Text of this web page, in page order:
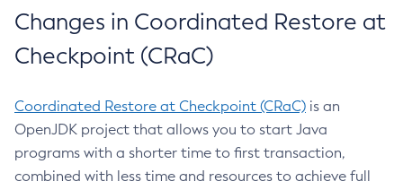
Changes in Coordinated Restore at
Checkpoint (CRaC)
Coordinated Restore at Checkpoint (CRaC) is an
OpenJDK project that allows you to start Java
programs with a shorter time to first transaction,
combined with less time and resources to achieve full